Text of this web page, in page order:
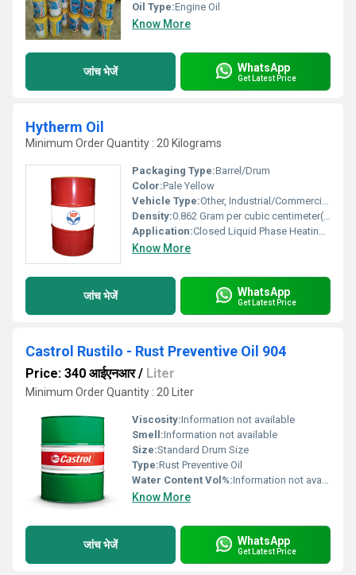
Oil Type:Engine Oil
Know More
जांच भेजें WhatsApp
Get Latest Price
Hytherm Oil
Minimum Order Quantity : 20 Kilograms
Packaging Type:Barrel/Drum
Color:Pale Yellow
Vehicle Type:Other, Industrial/Commercial Heating Systems
Density:0.862 Gram per cubic centimeter(g/cm3)
Application:Closed Liquid Phase Heating Systems
Know More
जांच भेजें WhatsApp
Get Latest Price
Castrol Rustilo - Rust Preventive Oil 904
Price: 340 आईएनआर/ Liter
Minimum Order Quantity : 20 Liter
Viscosity:Information not available
Smell:Information not available
Size:Standard Drum Size
Type:Rust Preventive Oil
Water Content Vol%:Information not available
Know More
जांच भेजें WhatsApp
Get Latest Price